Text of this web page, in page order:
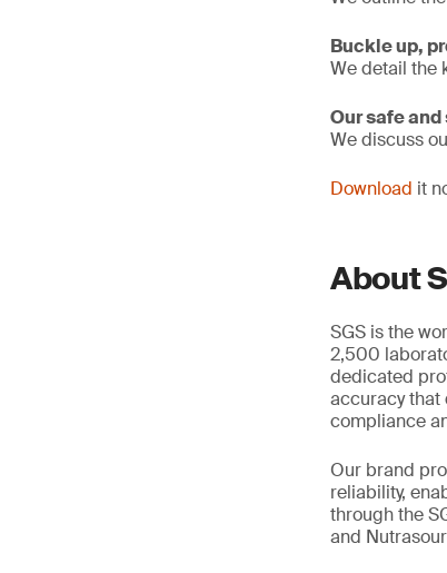
Buckle up,
We detail the
Our safe
We discuss
Download it
About
SGS is the
2,500
dedicated
accuracy that
compliance
Our brand
reliability,
through the
and